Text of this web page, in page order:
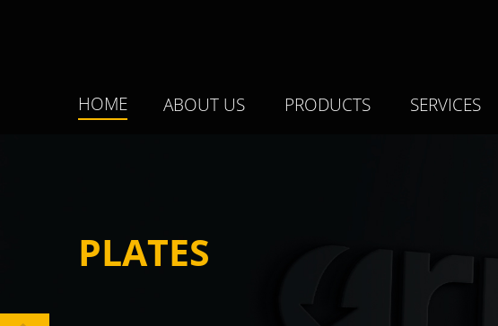
HOME ABOUT US PRODUCTS SERVICES
PLATES